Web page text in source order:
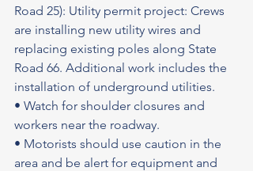
Road 25): Utility permit project: Crews
are installing new utility wires and
replacing existing poles along State
Road 66. Additional work includes the
installation of underground utilities.
• Watch for shoulder closures and
workers near the roadway.
• Motorists should use caution in the
area and be alert for equipment and